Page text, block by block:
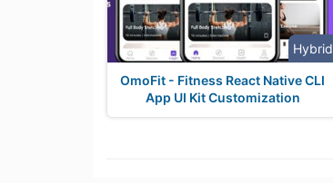
Hybrid
OmoFit - Fitness React Native CLI
App UI Kit Customization